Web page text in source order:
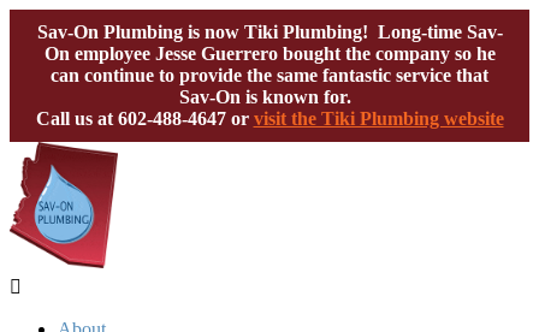
Sav-On Plumbing is now Tiki Plumbing! Long-time Sav-
On employee Jesse Guerrero bought the company so he
can continue to provide the same fantastic service that
Sav-On is known for.
Call us at 602-488-4647or visit the Tiki Plumbing website
